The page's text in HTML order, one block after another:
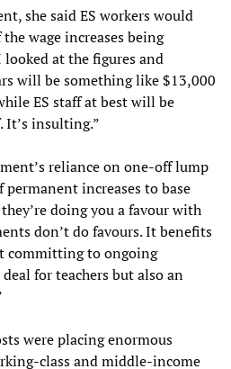
she said ES workers would
wage increases being
at the figures and
will be something like $13,000
ES staff at best will be
It’s insulting.”
reliance on one-off lump
increases to base
doing you a favour with
don’t do favours. It benefits
committing to ongoing
for teachers but also an
were placing enormous
class and middle-income